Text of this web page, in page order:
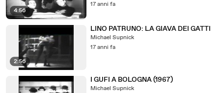
4:56
17 anni fa
2:56
LINO PATRUNO: LA GIAVA DEI GATTI
Michael Supnick
17 anni fa
I GUFI A BOLOGNA (1967)
Michael Supnick